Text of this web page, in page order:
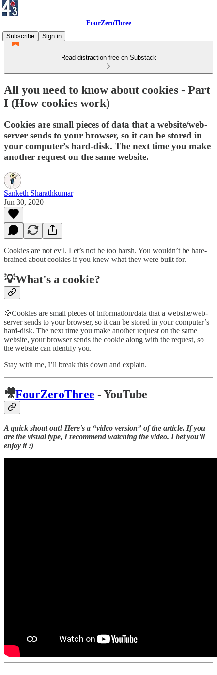
FourZeroThree
Subscribe
Sign in
Read distraction-free on Substack
All you need to know about cookies - Part
I (How cookies work)
Cookies are small pieces of data that a website/web-
server sends to your browser, so it can be stored in
your computer’s hard-disk. The next time you make
another request on the same website.
Sanketh Sharathkumar
Jun 30, 2020
Cookies are not evil. Let’s not be too harsh. You wouldn’t be hare-
brained about cookies if you knew what they were built for.
💡What's a cookie?
🍪Cookies are small pieces of information/data that a website/web-
server sends to your browser, so it can be stored in your computer’s
hard-disk. The next time you make another request on the same
website, your browser sends the cookie along with the request, so
the website can identify you.
Stay with me, I’ll break this down and explain.
🎥FourZeroThree - YouTube
A quick shout out! Here's a “video version” of the article. If you
are the visual type, I recommend watching the video. I bet you’ll
enjoy it :)